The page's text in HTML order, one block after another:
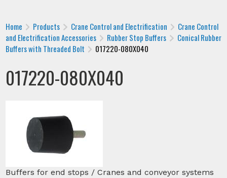
Home Products Crane Control and Electrification
Crane Control
and Electrification Accessories
Rubber Stop Buffers
Conical Rubber
Buffers with Threaded Bolt
017220-080X040
017220-080X040
Buffers for end stops / Cranes and conveyor systems